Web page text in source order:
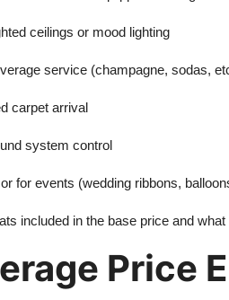
ceilings or mood lighting
service (champagne, sodas,
carpet arrival
system control
for events (wedding ribbons,
included in the base price and
Price